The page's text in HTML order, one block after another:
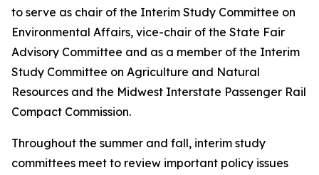
to serve as chair of the Interim Study Committee on
Environmental Affairs, vice-chair of the State Fair
Advisory Committee and as a member of the Interim
Study Committee on Agriculture and Natural
Resources and the Midwest Interstate Passenger Rail
Compact Commission.
Throughout the summer and fall, interim study
committees meet to review important policy issues